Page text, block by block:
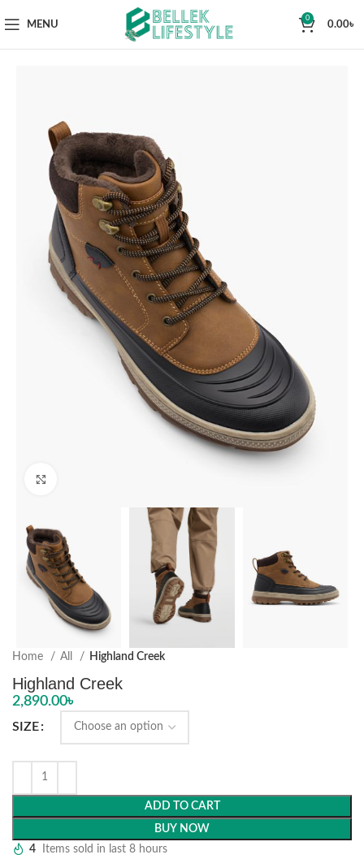
MENU
0
0.00৳
Home All Highland Creek
Highland Creek
2,890.00৳
SIZE
ADD TO CART
BUY NOW
4
Items sold in last 8 hours